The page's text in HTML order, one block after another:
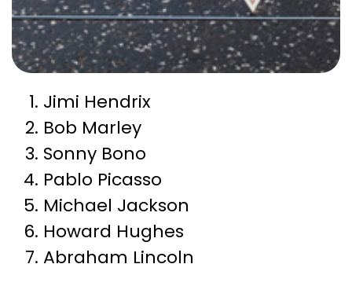
Jimi Hendrix
Bob Marley
Sonny Bono
Pablo Picasso
Michael Jackson
Howard Hughes
Abraham Lincoln